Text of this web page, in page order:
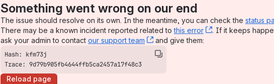
Something went wrong on our end
The issue should resolve on its own. In the meantime, you can check the status
There may be a known incident reported related tothis error , (opens new
. If it keeps
ask your admin to contact our support team , (opens new window)
and give them:
Trace: 9d79b905fb4644ffb5ca2457a17f48c3
Reload page